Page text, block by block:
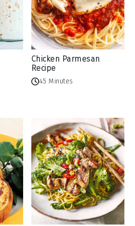
Chicken Parmesan
Recipe
45 Minutes